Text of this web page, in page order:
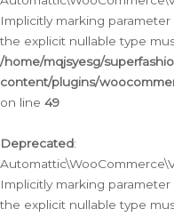
Implicitly marking
the explicit nullable type
/home/mqjsyesg/
content/plugins/
on line 49
Deprecated:
Implicitly marking
the explicit nullable type